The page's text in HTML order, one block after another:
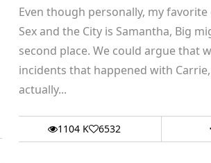
Even though personally, my
Sex and the City is Samantha, Big
second place. We could argue that
incidents that happened with
actually...
1104 K 6532